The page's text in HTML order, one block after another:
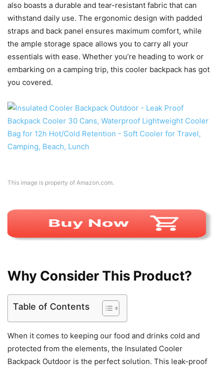
also boasts a durable and tear-resistant fabric that can
withstand daily use. The ergonomic design with padded
straps and back panel ensures maximum comfort, while
the ample storage space allows you to carry all your
essentials with ease. Whether you’re heading to work or
embarking on a camping trip, this cooler backpack has got
you covered.
This image is property of Amazon.com.
Why Consider This Product?
Table of Contents
When it comes to keeping our food and drinks cold and
protected from the elements, the Insulated Cooler
Backpack Outdoor is the perfect solution. This leak-proof